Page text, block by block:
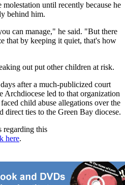
molestation until recently because he
behind him.
can manage," he said. "But there
that by keeping it quiet, that's how
out put other children at risk.
after a much-publicized court
led to that organization
child abuse allegations over the
direct ties to the Green Bay diocese.
regarding this
here.